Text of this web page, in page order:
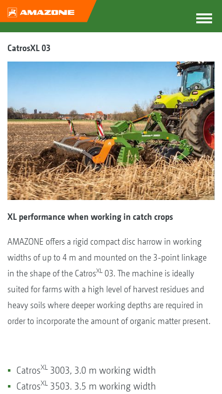
CatrosXL 03
XL performance when working in catch crops
AMAZONE offers a rigid compact disc harrow in working
widths of up to 4 m and mounted on the 3-point linkage
in the shape of the CatrosXL 03. The machine is ideally
suited for farms with a high level of harvest residues and
heavy soils where deeper working depths are required in
order to incorporate the amount of organic matter present.
CatrosXL3003, 3.0 m working width
CatrosXL3503. 3.5 m working width